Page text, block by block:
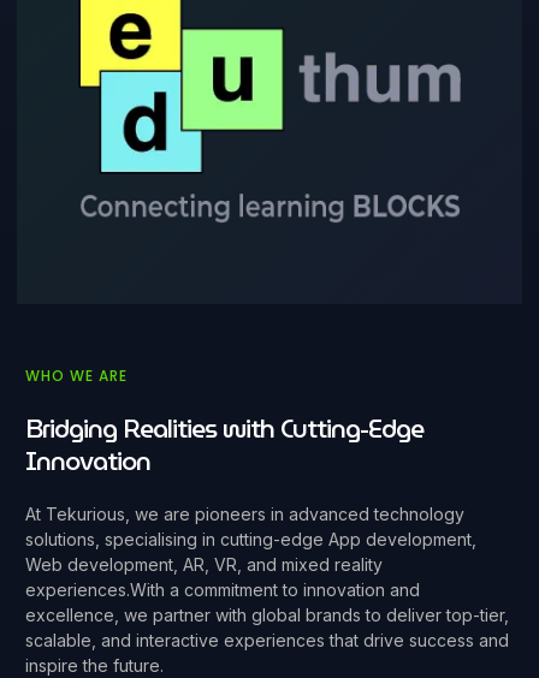
WHO WE ARE
Bridging Realities with Cutting-Edge
Innovation
At Tekurious, we are pioneers in advanced technology
solutions, specialising in cutting-edge App development,
Web development, AR, VR, and mixed reality
experiences.With a commitment to innovation and
excellence, we partner with global brands to deliver top-tier,
scalable, and interactive experiences that drive success and
inspire the future.